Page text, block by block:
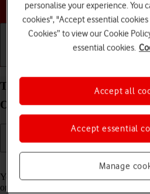
Choose a
Turn automatic
OPPO Find X5 Lite Android
Read help info
You can access the contents of your
on automatic content synchronisation.
personalise your experience. You
cookies", "Accept essential
Cookies” to view our Cookie
essential cookies.
Manage
Accept essential
Accept all